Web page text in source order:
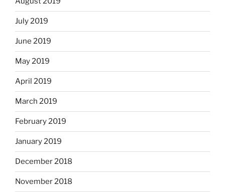
July 2019
June 2019
May 2019
April 2019
March 2019
February 2019
January 2019
December 2018
November 2018